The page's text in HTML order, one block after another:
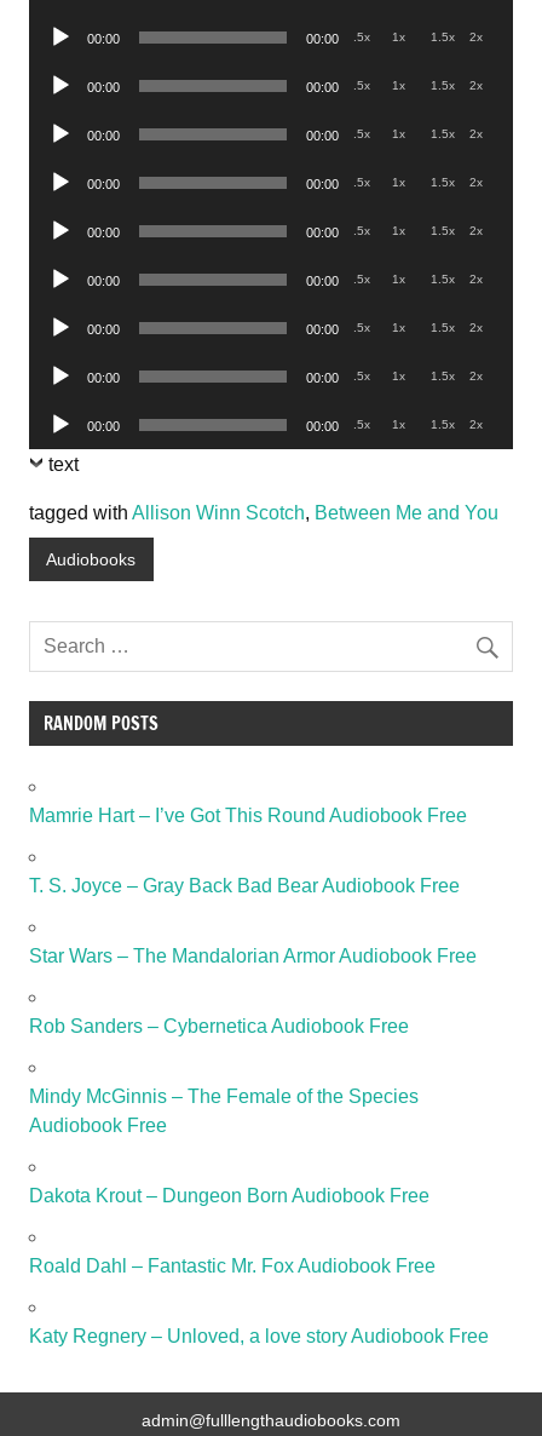
Audio
00:00 00:00 .5x 1x 1.5x 2x
Audio
00:00 00:00 .5x 1x 1.5x 2x
Audio
00:00 00:00 .5x 1x 1.5x 2x
Audio
00:00 00:00 .5x 1x 1.5x 2x
Audio
00:00 00:00 .5x 1x 1.5x 2x
Audio
00:00 00:00 .5x 1x 1.5x 2x
Audio
00:00 00:00 .5x 1x 1.5x 2x
Audio
00:00 00:00 .5x 1x 1.5x 2x
Audio
Player
00:00 00:00 .5x 1x 1.5x 2x
text
tagged with Allison Winn Scotch, Between Me and You
Audiobooks
RANDOM POSTS
Mamrie Hart – I’ve Got This Round Audiobook Free
T. S. Joyce – Gray Back Bad Bear Audiobook Free
Star Wars – The Mandalorian Armor Audiobook Free
Rob Sanders – Cybernetica Audiobook Free
Mindy McGinnis – The Female of the Species
Audiobook Free
Dakota Krout – Dungeon Born Audiobook Free
Roald Dahl – Fantastic Mr. Fox Audiobook Free
Katy Regnery – Unloved, a love story Audiobook Free
admin@fulllengthaudiobooks.com